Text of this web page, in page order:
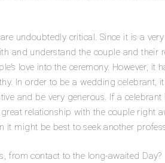
undoubtedly critical. Since it is a
and understand the couple and their
love into the ceremony. However, it
In order to be a wedding celebrant,
and be very generous. If a celebrant
relationship with the couple right
it might be best to seek another
from contact to the long-awaited Day?